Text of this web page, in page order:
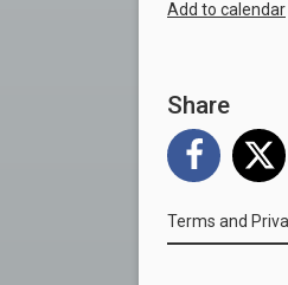
Add to calendar
Share
Terms and